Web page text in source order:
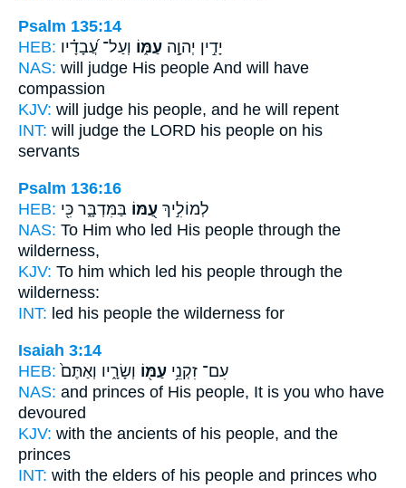
Psalm 135:14
HEB:
יָדִ֣ין יְהוָ֣ה עַמּ֑וֹ וְעַל־ עֲ֝בָדָ֗יו
NAS: will judge His people And will have
compassion
KJV: will judge his people, and he will repent
INT: will judge the LORD his people on his
servants
Psalm 136:16
HEB:
לְמוֹלִ֣יךְ עַ֭מּוֹ בַּמִּדְבָּ֑ר כִּ֖י
NAS: To Him who led His people through the
wilderness,
KJV: To him which led his people through the
wilderness:
INT: led his people the wilderness for
Isaiah 3:14
HEB:
עִם־ זִקְנֵ֥י עַמּ֖וֹ וְשָׂרָ֑יו וְאַתֶּם֙
NAS: and princes of His people, It is you who have
devoured
KJV: with the ancients of his people, and the
princes
INT: with the elders of his people and princes who